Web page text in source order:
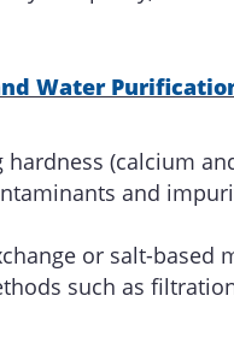
Water
hardness (calcium
and
or salt-
such as